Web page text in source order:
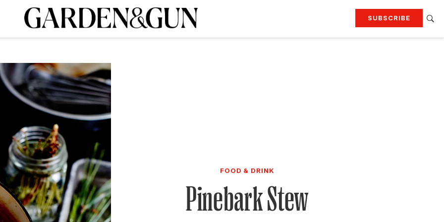
SUBSCRIBE
Visit the G&G Clubs Read our books
today and
SUBSCRIPTION
FOOD & DRINK
Pinebark Stew
A Special Introductory Offer